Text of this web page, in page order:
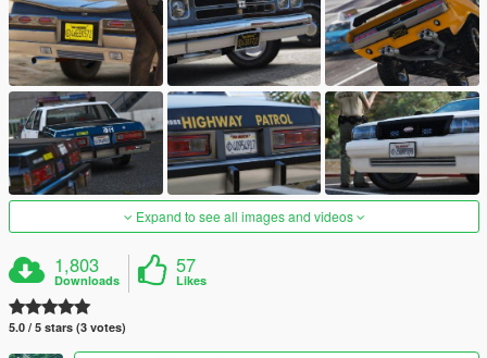
Expand to see all images and videos
1,803
Downloads
57
Likes
5.0 / 5 stars (3 votes)